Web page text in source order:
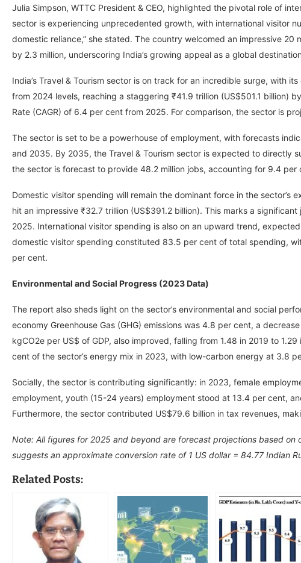
Julia Simpson, WTTC President & CEO, highlighted the pivotal role of
sector is experiencing unprecedented growth, with international visitor
domestic reliance,” she stated. The country welcomed an impressive
by 2.3 million, underscoring India’s growing appeal as a global
India’s Travel & Tourism sector is on track for an incredible surge, with
from 2024 levels, reaching a staggering ₹41.9 trillion (US$501.1 billion)
Rate (CAGR) of 6.4 per cent from 2025. For comparison, the sector is
The sector is set to be a powerhouse of employment, with forecasts
and 2035. By 2035, the Travel & Tourism sector is expected to directly
the sector is forecast to provide 48.2 million jobs, accounting for 9.4 per
Domestic visitor spending will remain the dominant force in the
hit an impressive ₹32.7 trillion (US$391.2 billion). This marks a
2025. International visitor spending is also on an upward trend,
domestic visitor spending constituted 83.5 per cent of total spending,
per cent.
Environmental and Social Progress (2023 Data)
The report also sheds light on the sector’s environmental and social
economy Greenhouse Gas (GHG) emissions was 4.8 per cent, a
kgCO2e per US$ of GDP, also improved, falling from 1.48 in 2019 to
cent of the sector’s energy mix in 2023, with low-carbon energy at 3.8
Socially, the sector is contributing significantly: in 2023, female
employment, youth (15-24 years) employment stood at 13.4 per cent,
Furthermore, the sector contributed US$79.6 billion in tax revenues,
Note: All figures for 2025 and beyond are forecast projections based
suggests an approximate conversion rate of 1 US dollar = 84.77 Indian
Related Posts: